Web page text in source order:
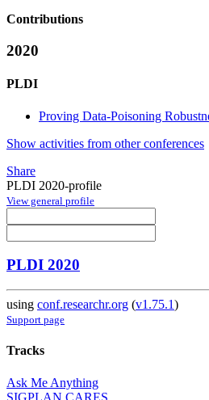
Contributions
2020
PLDI
Proving Data-Poisoning
Show activities from other conferences
Share
PLDI 2020-profile
View general profile
PLDI 2020
using conf.researchr.org (v1.75.1)
Support page
Tracks
Ask Me Anything
SIGPLAN CARES